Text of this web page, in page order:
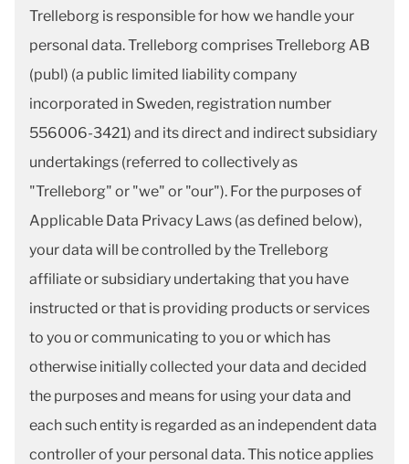
Trelleborg is responsible for how we handle your
personal data. Trelleborg comprises Trelleborg AB
(publ) (a public limited liability company
incorporated in Sweden, registration number
556006-3421) and its direct and indirect subsidiary
undertakings (referred to collectively as
"Trelleborg" or "we" or "our"). For the purposes of
Applicable Data Privacy Laws (as defined below),
your data will be controlled by the Trelleborg
affiliate or subsidiary undertaking that you have
instructed or that is providing products or services
to you or communicating to you or which has
otherwise initially collected your data and decided
the purposes and means for using your data and
each such entity is regarded as an independent data
controller of your personal data. This notice applies